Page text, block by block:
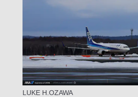
LUKE H.OZAWA